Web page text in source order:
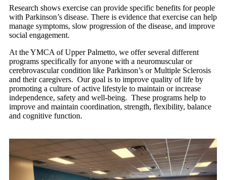
Research shows exercise can provide specific benefits for people
with Parkinson’s disease. There is evidence that exercise can help
manage symptoms, slow progression of the disease, and improve
social engagement.
At the YMCA of Upper Palmetto, we offer several different
programs specifically for anyone with a neuromuscular or
cerebrovascular condition like Parkinson’s or Multiple Sclerosis
and their caregivers. Our goal is to improve quality of life by
promoting a culture of active lifestyle to maintain or increase
independence, safety and well-being. These programs help to
improve and maintain coordination, strength, flexibility, balance
and cognitive function.